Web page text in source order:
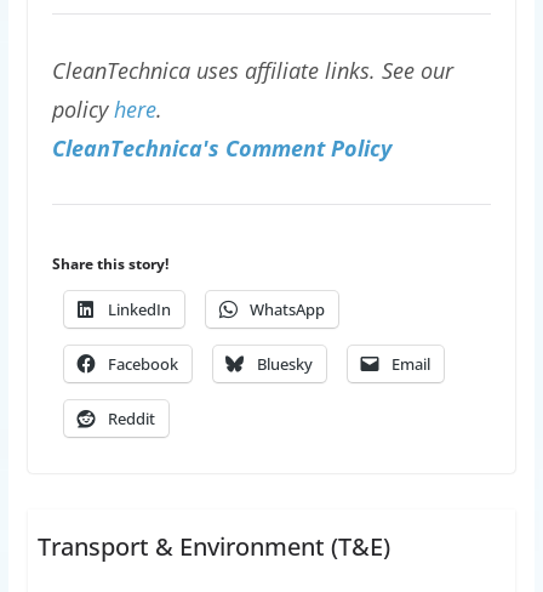
CleanTechnica uses affiliate links. See our
policyhere.
CleanTechnica's Comment Policy
Share this story!
LinkedIn WhatsApp
Facebook Bluesky Email
Reddit
Transport & Environment (T&E)